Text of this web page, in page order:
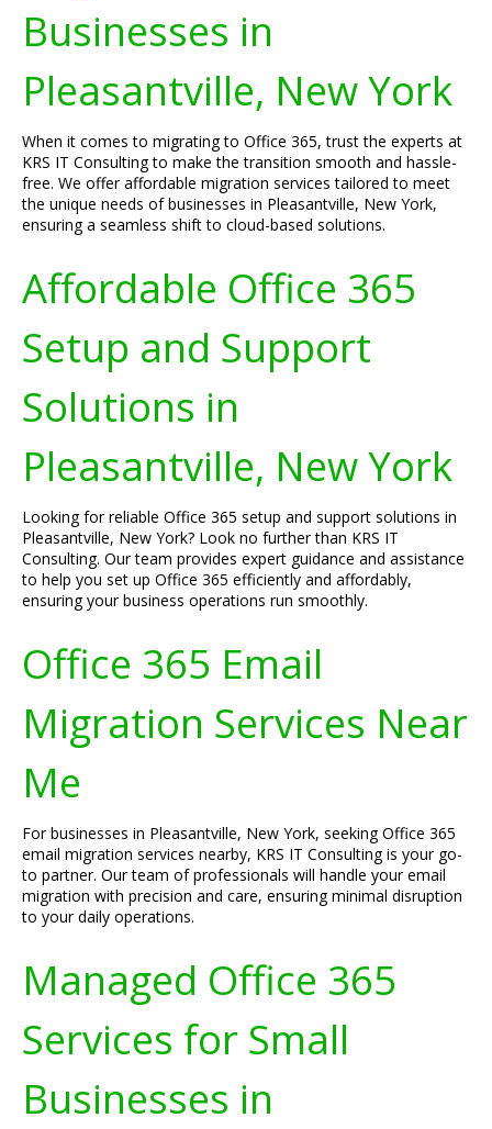
Businesses in
Pleasantville, New York
When it comes to migrating to Office 365, trust the experts at
KRS IT Consulting to make the transition smooth and hassle-
free. We offer affordable migration services tailored to meet
the unique needs of businesses in Pleasantville, New York,
ensuring a seamless shift to cloud-based solutions.
Affordable Office 365
Setup and Support
Solutions in
Pleasantville, New York
Looking for reliable Office 365 setup and support solutions in
Pleasantville, New York? Look no further than KRS IT
Consulting. Our team provides expert guidance and assistance
to help you set up Office 365 efficiently and affordably,
ensuring your business operations run smoothly.
Office 365 Email
Migration Services Near
Me
For businesses in Pleasantville, New York, seeking Office 365
email migration services nearby, KRS IT Consulting is your go-
to partner. Our team of professionals will handle your email
migration with precision and care, ensuring minimal disruption
to your daily operations.
Managed Office 365
Services for Small
Businesses in